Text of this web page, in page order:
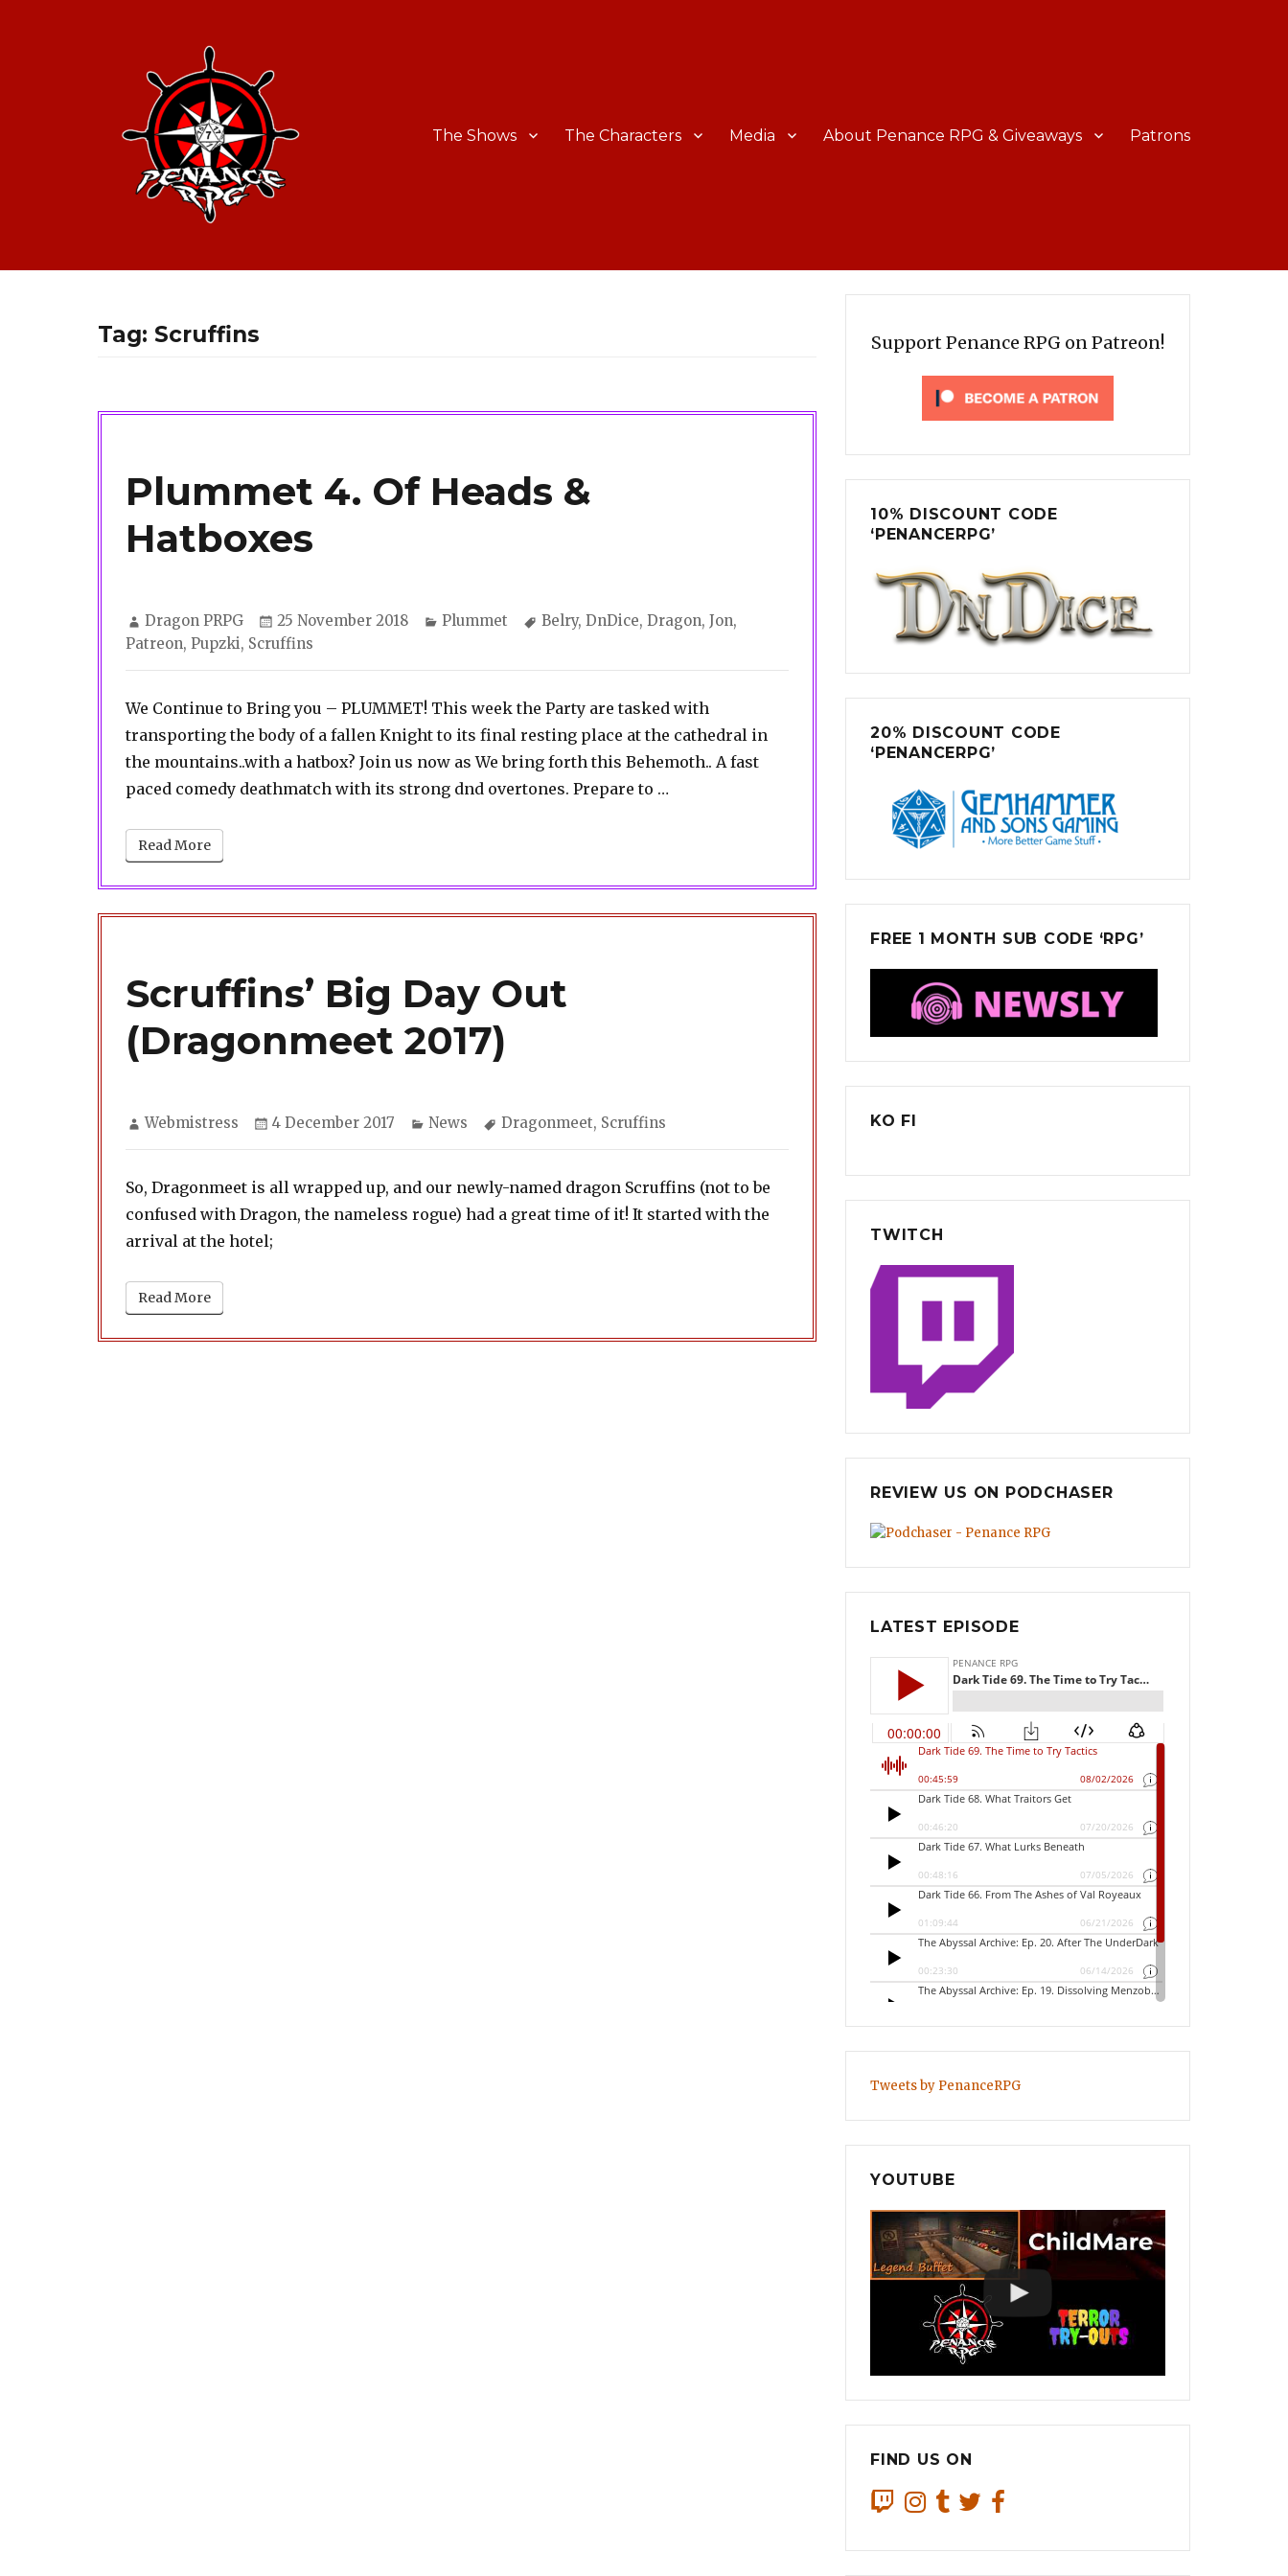
The Shows The Characters Media About Penance RPG & Giveaways Patrons
Tag: Scruffins
Plummet 4. Of Heads &
Hatboxes
Author
Dragon PRPG
Posted
on
25 November 2018 Categories
Plummet Tags
Belry, DnDice, Dragon, Jon,
Patreon, Pupzki, Scruffins
We Continue to Bring you – PLUMMET! This week the Party are tasked with
transporting the body of a fallen Knight to its final resting place at the cathedral in
the mountains..with a hatbox? Join us now as We bring forth this Behemoth.. A fast
paced comedy deathmatch with its strong dnd overtones. Prepare to … “Plummet 4. Of Heads & Hatboxes”
Read More
Scruffins’ Big Day Out
(Dragonmeet 2017)
Author
Webmistress
Posted
4 December 2017 Categories
News Tags
Dragonmeet, Scruffins
So, Dragonmeet is all wrapped up, and our newly-named dragon Scruffins (not to be
confused with Dragon, the nameless rogue) had a great time of it! It started with the
arrival at the hotel;
Read More
Support Penance RPG on Patreon!
10% DISCOUNT CODE
‘PENANCERPG’
20% DISCOUNT CODE
‘PENANCERPG’
FREE 1 MONTH SUB CODE ‘RPG’
KO FI
TWITCH
REVIEW US ON PODCHASER
LATEST EPISODE
Tweets by PenanceRPG
YOUTUBE
FIND US ON